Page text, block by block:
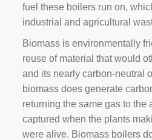
fuel these boilers run on,
industrial and agricultural
Biomass is environmentally
reuse of material that would
and its nearly carbon-neutral
biomass does generate
returning the same gas to the
captured when the plants
were alive. Biomass boilers